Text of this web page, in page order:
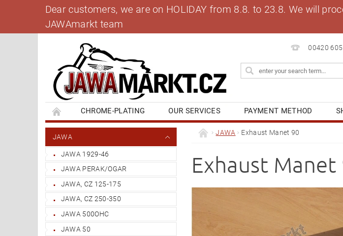
Dear customers, we are on HOLIDAY from 8.8. to 23.8. We will
JAWAmarkt team
00420
CHROME-PLATING OUR SERVICES PAYMENT METHOD
BANK ACCOUNT
CONTACT US BLOG MY ORDER
JAWA
JAWA 1929-46
JAWA PERAK/OGAR
JAWA, CZ 125-175
JAWA, CZ 250-350
JAWA 500OHC
JAWA 50
JAWA Exhaust Manet 90
Exhaust Manet